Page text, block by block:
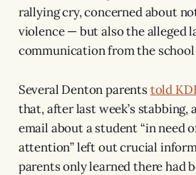
rallying cry, concerned about
violence — but also the alleged
communication from the
Several Denton parentstold
that, after last week’s
email about a student “in need
attention” left out crucial
parents only learned there had